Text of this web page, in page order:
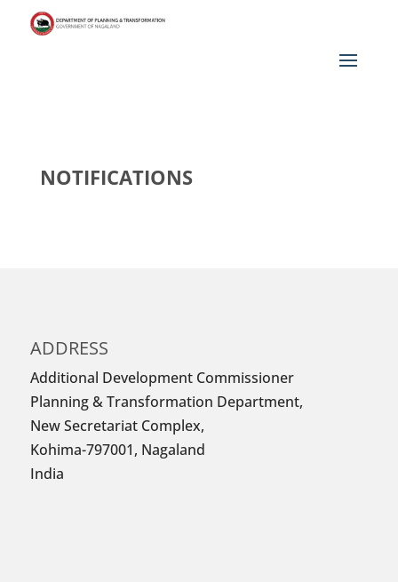
NOTIFICATIONS
ADDRESS
Additional Development Commissioner
Planning & Transformation Department,
New Secretariat Complex,
Kohima-797001, Nagaland
India